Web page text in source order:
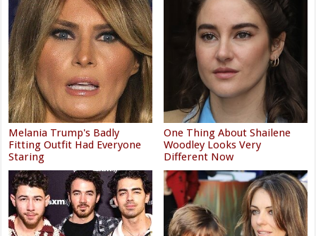
Melania Trump's Badly
Fitting Outfit Had Everyone
Staring
One Thing About Shailene
Woodley Looks Very
Different Now